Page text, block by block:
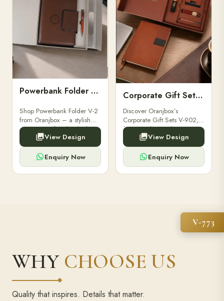
Powerbank Folder V-2
Shop Powerbank Folder V-2
from Oranjbox – a stylish
corporate gift with a built-in
high-capacity power bank,
premium finish, and multiple
compartments.
View Design
Enquiry Now
Corporate Gift Set V-902
Discover Oranjbox’s
Corporate Gift Sets V-902,
featuring luxury diaries,
executive pens, and bespoke
stationery. Perfect for clients,
employees.
View Design
Enquiry Now
V-773
WHY CHOOSE US
Quality that inspires. Details that matter.